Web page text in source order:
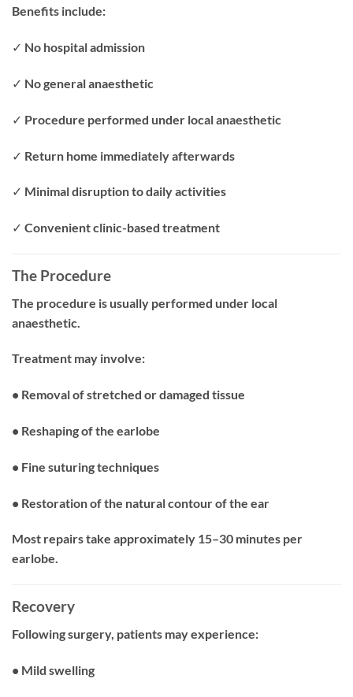
Benefits include:
✓ No hospital admission
✓ No general anaesthetic
✓ Procedure performed under local anaesthetic
✓ Return home immediately afterwards
✓ Minimal disruption to daily activities
✓ Convenient clinic-based treatment
The Procedure
The procedure is usually performed under local
anaesthetic.
Treatment may involve:
• Removal of stretched or damaged tissue
• Reshaping of the earlobe
• Fine suturing techniques
• Restoration of the natural contour of the ear
Most repairs take approximately 15–30 minutes per
earlobe.
Recovery
Following surgery, patients may experience:
• Mild swelling